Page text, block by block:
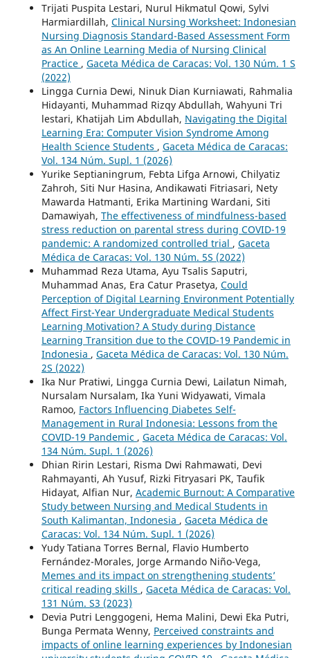
Trijati Puspita Lestari, Nurul Hikmatul Qowi, Sylvi
Harmiardillah, Clinical Nursing Worksheet: Indonesian
Nursing Diagnosis Standard-Based Assessment Form
as An Online Learning Media of Nursing Clinical
Practice , Gaceta Médica de Caracas: Vol. 130 Núm. 1 S
(2022)
Lingga Curnia Dewi, Ninuk Dian Kurniawati, Rahmalia
Hidayanti, Muhammad Rizqy Abdullah, Wahyuni Tri
lestari, Khatijah Lim Abdullah, Navigating the Digital
Learning Era: Computer Vision Syndrome Among
Health Science Students , Gaceta Médica de Caracas:
Vol. 134 Núm. Supl. 1 (2026)
Yurike Septianingrum, Febta Lifga Arnowi, Chilyatiz
Zahroh, Siti Nur Hasina, Andikawati Fitriasari, Nety
Mawarda Hatmanti, Erika Martining Wardani, Siti
Damawiyah, The effectiveness of mindfulness-based
stress reduction on parental stress during COVID-19
pandemic: A randomized controlled trial , Gaceta
Médica de Caracas: Vol. 130 Núm. 5S (2022)
Muhammad Reza Utama, Ayu Tsalis Saputri,
Muhammad Anas, Era Catur Prasetya, Could
Perception of Digital Learning Environment Potentially
Affect First-Year Undergraduate Medical Students
Learning Motivation? A Study during Distance
Learning Transition due to the COVID-19 Pandemic in
Indonesia , Gaceta Médica de Caracas: Vol. 130 Núm.
2S (2022)
Ika Nur Pratiwi, Lingga Curnia Dewi, Lailatun Nimah,
Nursalam Nursalam, Ika Yuni Widyawati, Vimala
Ramoo, Factors Influencing Diabetes Self-
Management in Rural Indonesia: Lessons from the
COVID-19 Pandemic , Gaceta Médica de Caracas: Vol.
134 Núm. Supl. 1 (2026)
Dhian Ririn Lestari, Risma Dwi Rahmawati, Devi
Rahmayanti, Ah Yusuf, Rizki Fitryasari PK, Taufik
Hidayat, Alfian Nur, Academic Burnout: A Comparative
Study between Nursing and Medical Students in
South Kalimantan, Indonesia , Gaceta Médica de
Caracas: Vol. 134 Núm. Supl. 1 (2026)
Yudy Tatiana Torres Bernal, Flavio Humberto
Fernández-Morales, Jorge Armando Niño-Vega,
Memes and its impact on strengthening students’
critical reading skills , Gaceta Médica de Caracas: Vol.
131 Núm. S3 (2023)
Devia Putri Lenggogeni, Hema Malini, Dewi Eka Putri,
Bunga Permata Wenny, Perceived constraints and
impacts of online learning experiences by Indonesian